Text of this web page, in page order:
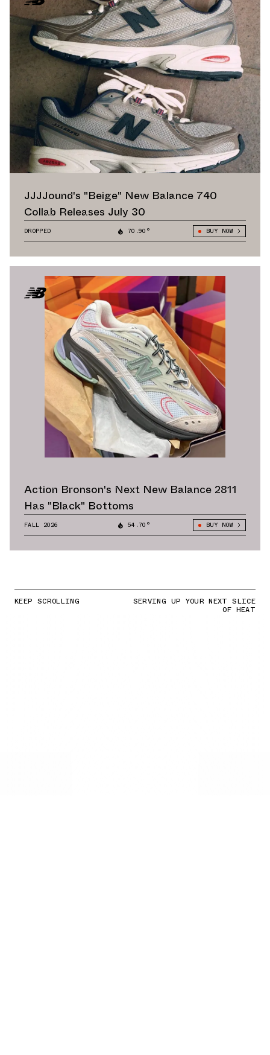
JJJJound's "Beige" New Balance 740
Collab Releases July 30
DROPPED 70.90° BUY NOW
Action Bronson's Next New Balance 2811
Has "Black" Bottoms
FALL 2026 54.70° BUY NOW
KEEP SCROLLING SERVING UP YOUR NEXT SLICE
OF HEAT